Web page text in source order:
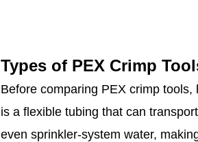
Types of PEX Crimp
Before comparing PEX crimp
is a flexible tubing that can
even sprinkler-system water,